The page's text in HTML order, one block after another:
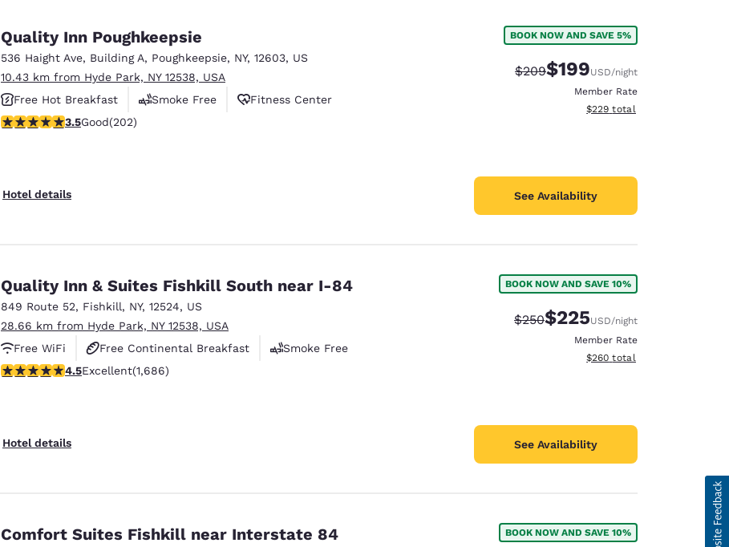
Quality Inn Poughkeepsie
536 Haight Ave, Building A, Poughkeepsie, NY, 12603, US
10.43 km from Hyde Park, NY 12538, USA
Free Hot Breakfast
Smoke Free
Fitness Center
3.47 stars rating. Good. 202 reviews
3.5Good(202)
Hotel details
BOOK NOW AND SAVE 5%
Strikethrough Rate:
$209Discounted rate:
$199USD/night
Member Rate
View estimated total details
$229 total
See Availability
Quality Inn & Suites Fishkill South near I-84
849 Route 52, Fishkill, NY, 12524, US
28.66 km from Hyde Park, NY 12538, USA
Free WiFi
Free Continental Breakfast
Smoke Free
4.47 stars rating. Excellent. 1686 reviews
4.5Excellent(1,686)
Hotel details
BOOK NOW AND SAVE 10%
Strikethrough Rate:
$250Discounted rate:
$225USD/night
Member Rate
View estimated total details
$260 total
See Availability
Comfort Suites Fishkill near Interstate 84 BOOK NOW AND SAVE 10%